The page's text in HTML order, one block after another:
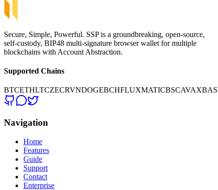
Secure, Simple, Powerful. SSP is a groundbreaking, open-source,
self-custody, BIP48 multi-signature browser wallet for multiple
blockchains with Account Abstraction.
Supported Chains
BTCETHLTCZECRVNDOGEBCHFLUXMATICBSCAVAX
Navigation
Home
Features
Guide
Support
Contact
Enterprise